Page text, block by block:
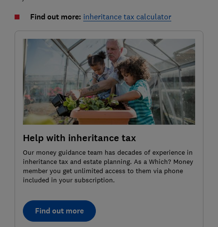
Find out more: inheritance tax calculator
Help with inheritance tax
Our money guidance team has decades of experience in
inheritance tax and estate planning. As a Which? Money
member you get unlimited access to them via phone
included in your subscription.
Find out more